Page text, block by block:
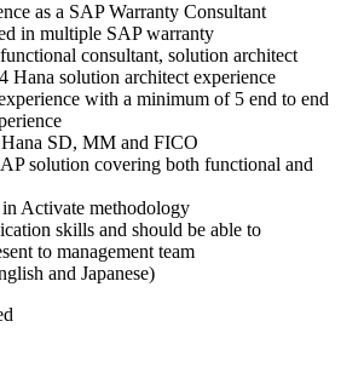
as a SAP Warranty Consultant
in multiple SAP warranty
consultant, solution architect
Hana solution architect experience
with a minimum of 5 end to end
SD, MM and FICO
solution covering both functional and
Activate methodology
skills and should be able to
to management team
and Japanese)